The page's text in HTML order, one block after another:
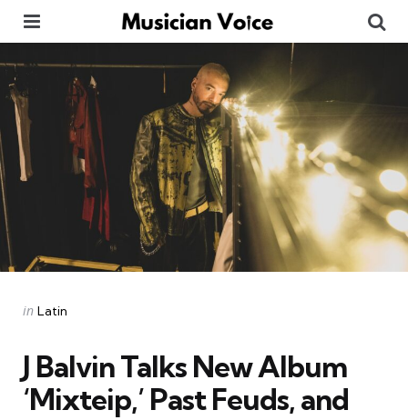
Categories
Posted
in Latin
J Balvin Talks New Album
‘Mixteip,’ Past Feuds, and